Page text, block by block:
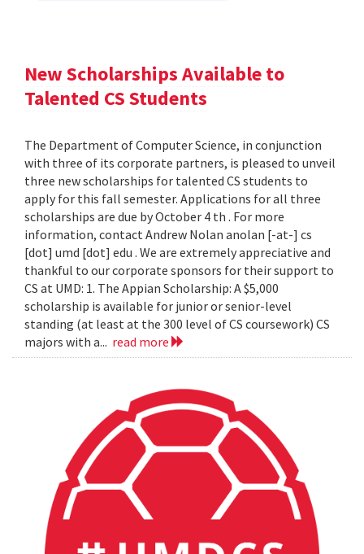
New Scholarships Available to
Talented CS Students
The Department of Computer Science, in conjunction
with three of its corporate partners, is pleased to unveil
three new scholarships for talented CS students to
apply for this fall semester. Applications for all three
scholarships are due by October 4 th . For more
information, contact Andrew Nolan anolan [-at-] cs
[dot] umd [dot] edu . We are extremely appreciative and
thankful to our corporate sponsors for their support to
CS at UMD: 1. The Appian Scholarship: A $5,000
scholarship is available for junior or senior-level
standing (at least at the 300 level of CS coursework) CS
majors with a... read more